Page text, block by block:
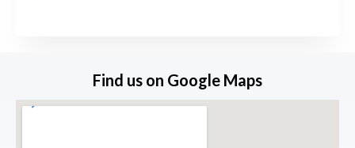
e
Find us on Google Maps